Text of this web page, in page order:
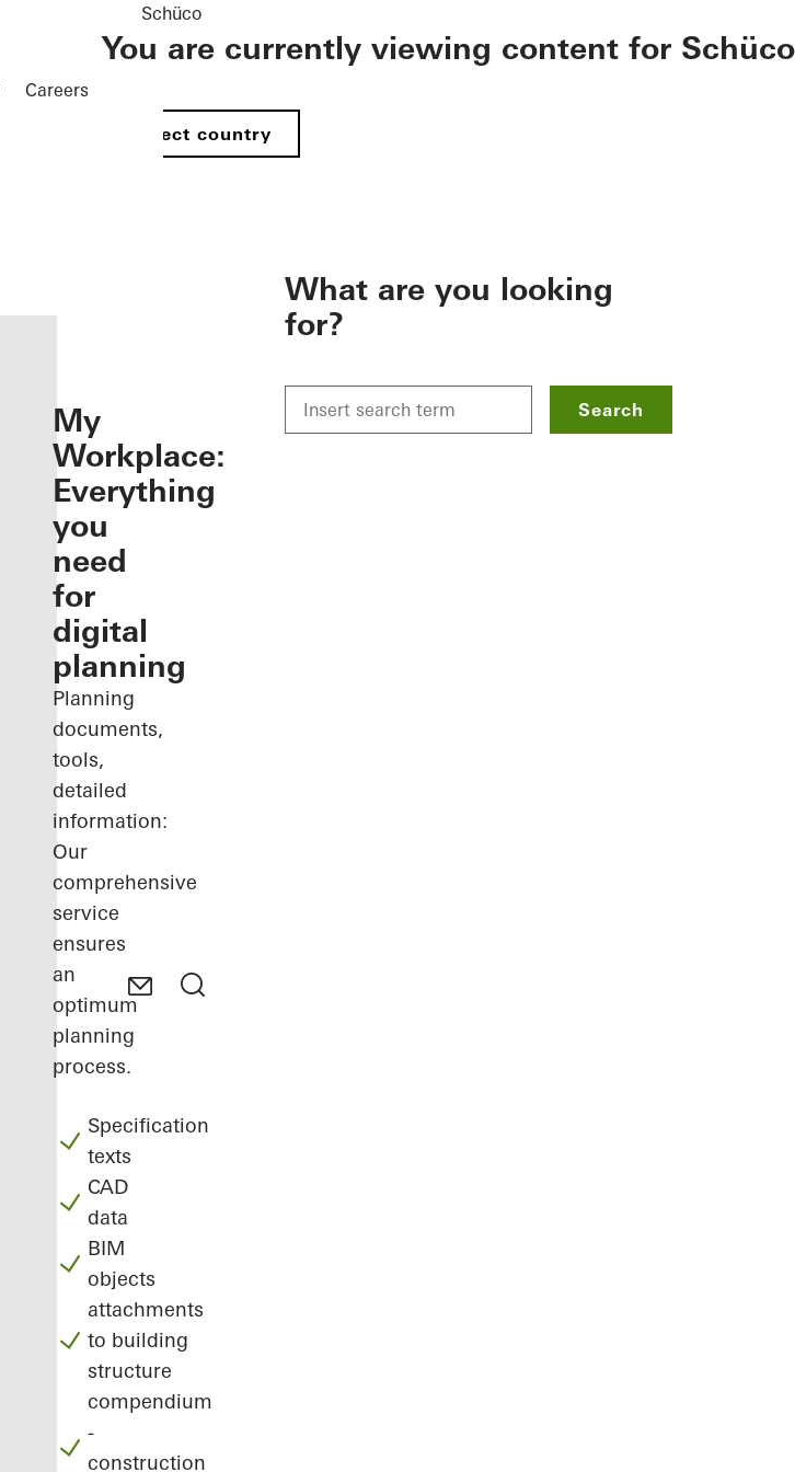
Careers
Schüco
You are currently viewing content for Schüco
Select country
My
Workplace:
Everything
you
need
for
digital
planning
Planning
documents,
tools,
detailed
information:
Our
comprehensive
service
ensures
an
optimum
planning
process.
Specification
texts
CAD
data
BIM
objects
attachments
to building
structure
compendium
-
construction
What are you looking
for?
Search